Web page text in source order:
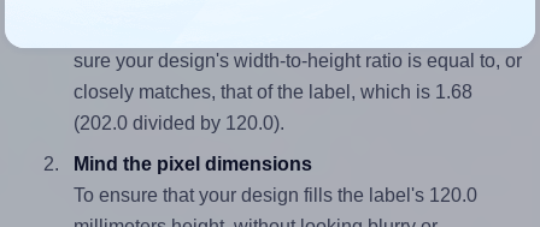
sure your design's width-to-height ratio is equal to, or
closely matches, that of the label, which is 1.68
(202.0 divided by 120.0).
Mind the pixel dimensions
To ensure that your design fills the label's 120.0